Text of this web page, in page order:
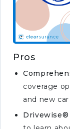
Pros
coverage
and new
Drivewise®